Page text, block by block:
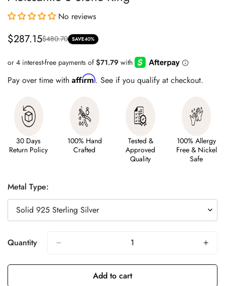
No reviews
Sale
$287.15
Regular
$480.70 SAVE40%
Pay over time with Affirm. See if you qualify at checkout.
30 Days
Return Policy
100% Hand
Crafted
Tested &
Approved
Quality
100% Allergy
Free & Nickel
Safe
Metal Type:
Quantity
Add to cart